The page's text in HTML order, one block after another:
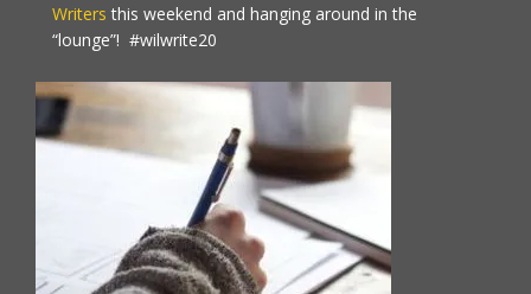
Writers this weekend and hanging around in the
“lounge”! #wilwrite20